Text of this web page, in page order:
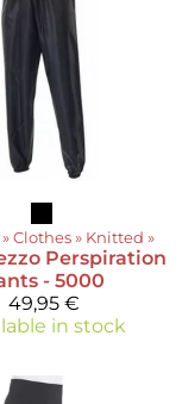
‪» Clothes‪» Knitted ‪»
Perspiration
- 5000
49,95 €
in stock